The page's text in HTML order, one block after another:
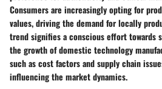
Consumers are increasingly opting for
values, driving the demand for locally
trend signifies a conscious effort towards
the growth of domestic technology
such as cost factors and supply chain
influencing the market dynamics.